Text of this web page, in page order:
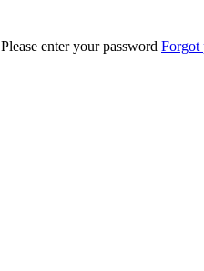
Please enter your password Forgot